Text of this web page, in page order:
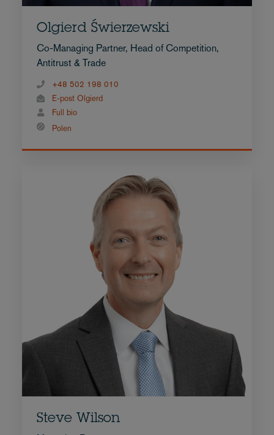
Olgierd Świerzewski
Co-Managing Partner, Head of Competition,
Antitrust & Trade
+48 502 198 010
E-post Olgierd
Full bio
Polen
Steve Wilson